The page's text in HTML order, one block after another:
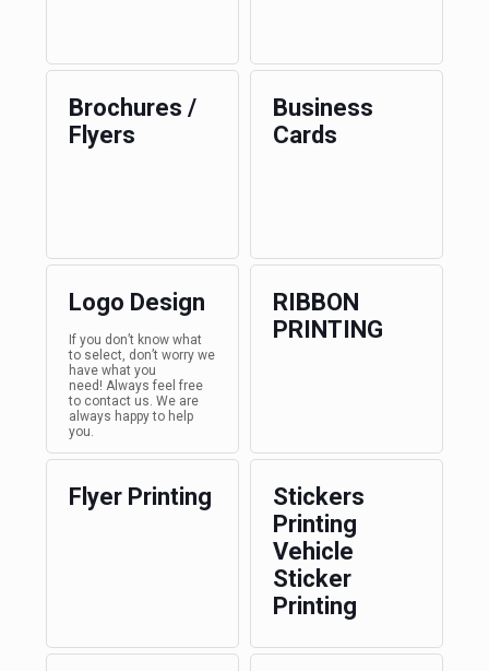
Brochures /
Flyers
Business
Cards
Logo Design
If you don’t know what
to select, don’t worry we
have what you
need! Always feel free
to contact us. We are
always happy to help
you.
RIBBON
PRINTING
Flyer Printing
Stickers
Printing
Vehicle
Sticker
Printing